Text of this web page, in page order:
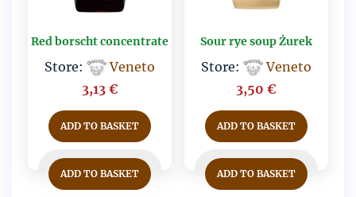
Red borscht concentrate
Store:
Veneto
3,13€
ADD TO BASKET
ADD TO BASKET
Sour rye soup Żurek
Store:
Veneto
3,50€
ADD TO BASKET
ADD TO BASKET